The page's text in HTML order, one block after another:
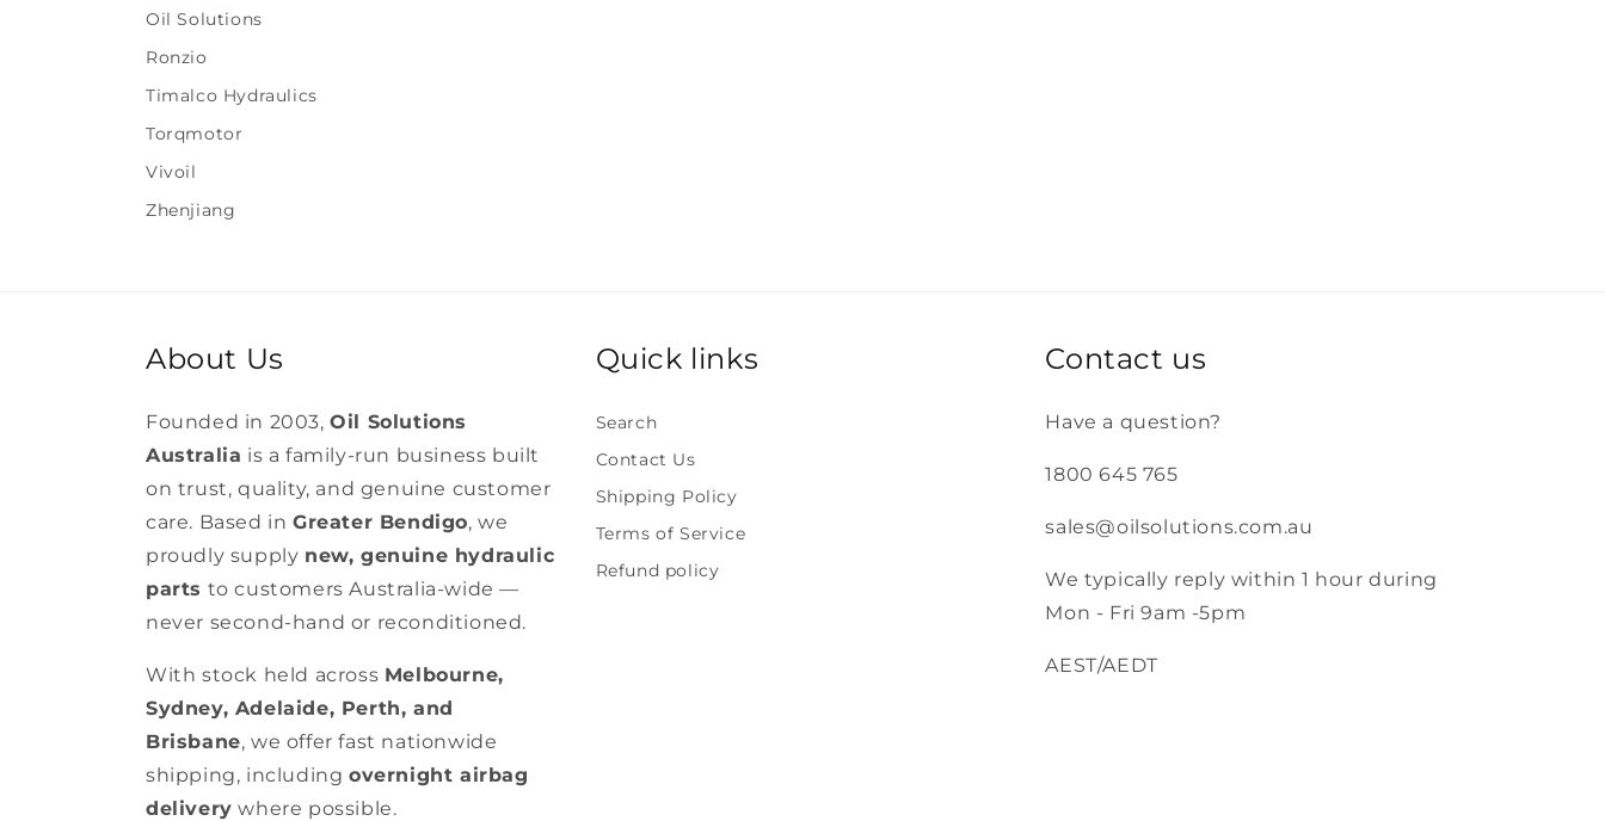
Oil Solutions
Ronzio
Timalco Hydraulics
Torqmotor
Vivoil
Zhenjiang
About Us
Founded in 2003,Oil Solutions
Australia is a family-run business built
on trust, quality, and genuine customer
care. Based in Greater Bendigo, we
proudly supply new, genuine hydraulic
parts to customers Australia-wide —
never second-hand or reconditioned.
With stock held across Melbourne,
Sydney, Adelaide, Perth, and
Brisbane, we offer fast nationwide
shipping, includingovernight airbag
delivery where possible.
Quick links
Search
Contact Us
Shipping Policy
Terms of Service
Refund policy
Contact us
Have a question?
1800 645 765
sales@oilsolutions.com.au
We typically reply within 1 hour during
Mon - Fri 9am -5pm
AEST/AEDT